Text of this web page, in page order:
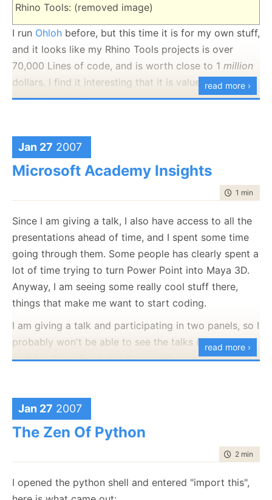
Rhino Tools: (removed image)
I run Ohloh before, but this time it is for my own stuff,
and it looks like my Rhino Tools projects is over
70,000 Lines of code, and is worth close to 1 million
dollars. I find it interesting that it is valued at 17 man
years, though :-)
allow javascript, go to the website and you'll be able
to see them.
read more ›
Jan 27 2007
Microsoft Academy Insights
time to
1 min
Since I am giving a talk, I also have access to all the
presentations ahead of time, and I spent some time
going through them. Some people has clearly spent a
lot of time trying to turn Power Point into Maya 3D.
Anyway, I am seeing some really cool stuff there,
things that make me want to start coding.
I am giving a talk and participating in two panels, so I
probably won't be able to see the talks (will have to
wait for the videos), but it certainly makes sure that I
read more ›
Jan 27 2007
The Zen Of Python
time to
2 min
I opened the python shell and entered "import this",